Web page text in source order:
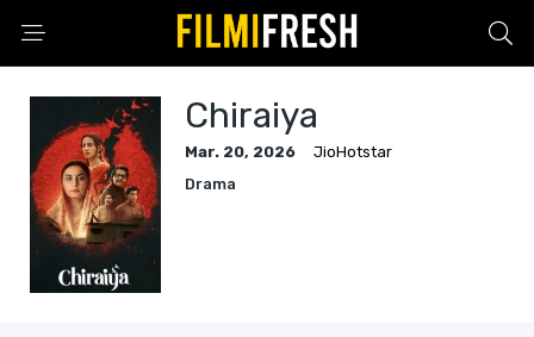
Chiraiya
Mar. 20, 2026
JioHotstar
Drama